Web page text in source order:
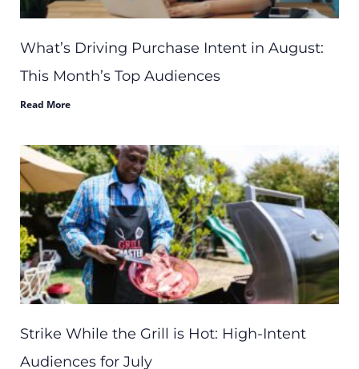
What’s Driving Purchase Intent in August:
This Month’s Top Audiences
Read More
Strike While the Grill is Hot: High-Intent
Audiences for July